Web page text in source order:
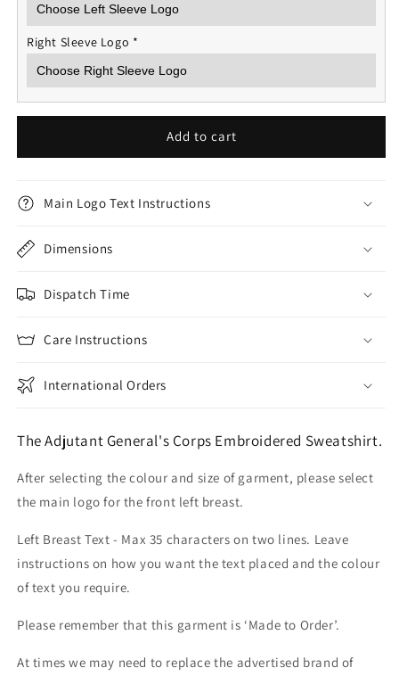
Right Sleeve Logo *
Add to cart
Main Logo Text Instructions
Dimensions
Dispatch Time
Care Instructions
International Orders
The Adjutant General's Corps Embroidered Sweatshirt.
After selecting the colour and size of garment, please select
the main logo for the front left breast.
Left Breast Text - Max 35 characters on two lines. Leave
instructions on how you want the text placed and the colour
of text you require.
Please remember that this garment is ‘Made to Order’.
At times we may need to replace the advertised brand of